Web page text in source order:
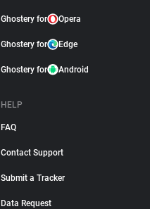
Ghostery for Opera
Ghostery for Edge
Ghostery for Android
HELP
FAQ
Contact Support
Submit a Tracker
Data Request